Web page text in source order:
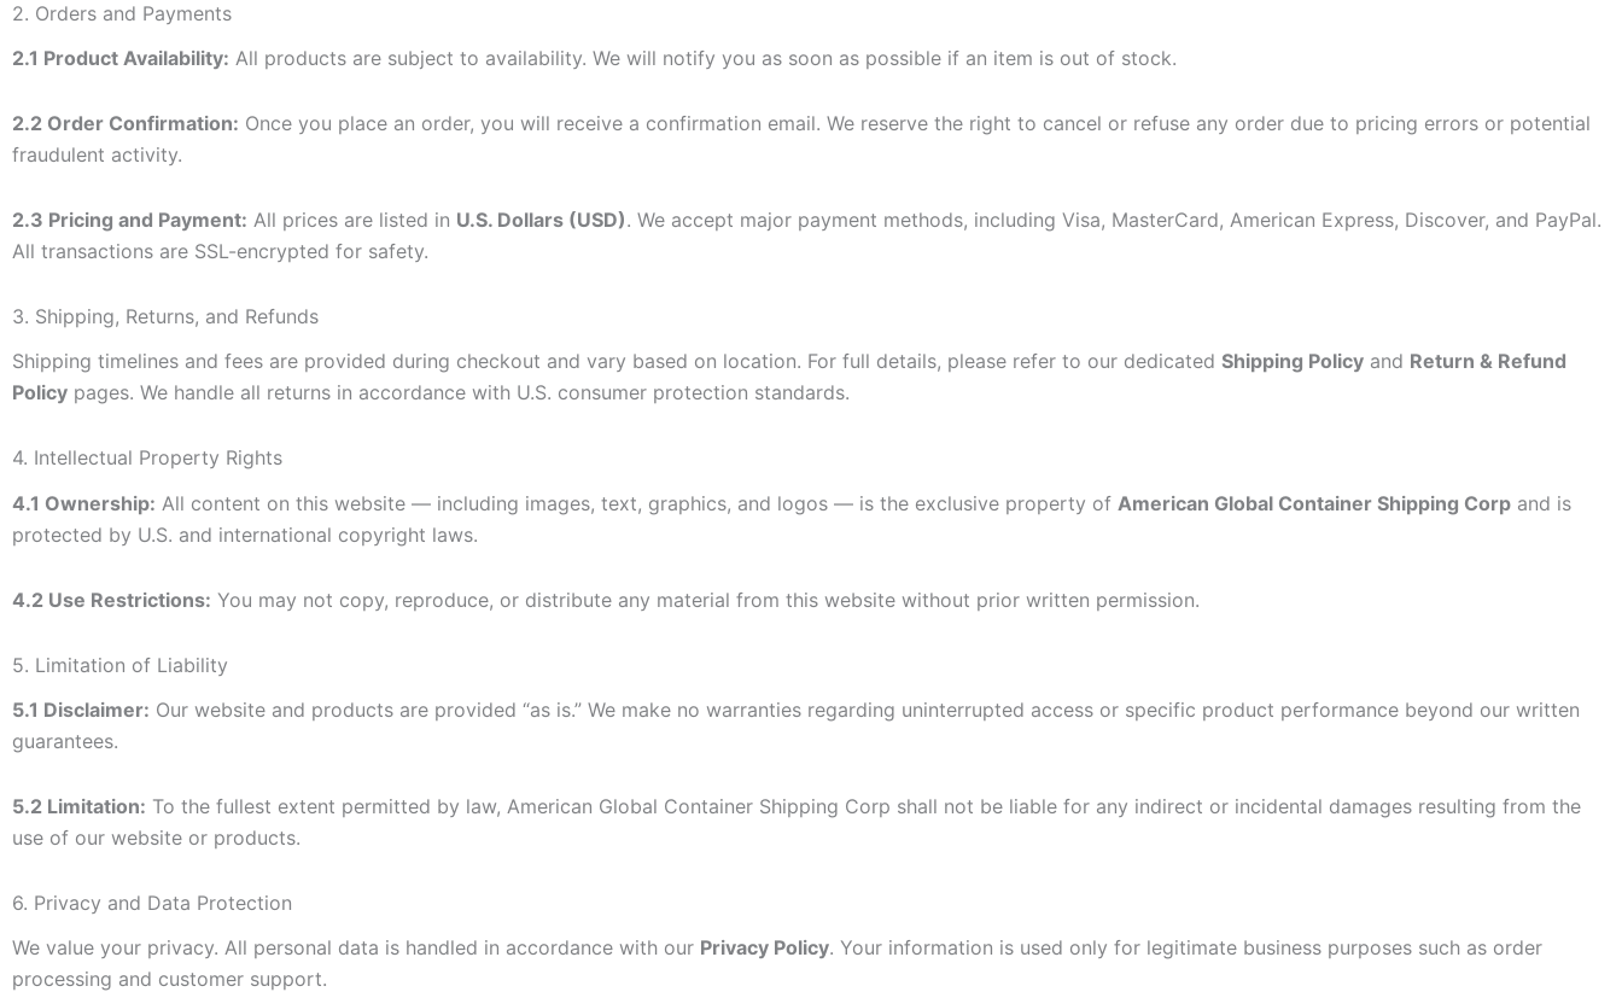
2. Orders and Payments
2.1 Product Availability: All products are subject to availability. We will notify you as soon as possible if an item is out of stock.
2.2 Order Confirmation: Once you place an order, you will receive a confirmation email. We reserve the right to cancel or refuse any order due to pricing errors or potential
fraudulent activity.
2.3 Pricing and Payment: All prices are listed in U.S. Dollars (USD). We accept major payment methods, including Visa, MasterCard, American Express, Discover, and PayPal.
All transactions are SSL-encrypted for safety.
3. Shipping, Returns, and Refunds
Shipping timelines and fees are provided during checkout and vary based on location. For full details, please refer to our dedicated Shipping Policy and Return & Refund
Policy pages. We handle all returns in accordance with U.S. consumer protection standards.
4. Intellectual Property Rights
4.1 Ownership: All content on this website — including images, text, graphics, and logos — is the exclusive property of American Global Container Shipping Corp and is
protected by U.S. and international copyright laws.
4.2 Use Restrictions: You may not copy, reproduce, or distribute any material from this website without prior written permission.
5. Limitation of Liability
5.1 Disclaimer: Our website and products are provided “as is.” We make no warranties regarding uninterrupted access or specific product performance beyond our written
guarantees.
5.2 Limitation: To the fullest extent permitted by law, American Global Container Shipping Corp shall not be liable for any indirect or incidental damages resulting from the
use of our website or products.
6. Privacy and Data Protection
We value your privacy. All personal data is handled in accordance with our Privacy Policy. Your information is used only for legitimate business purposes such as order
processing and customer support.